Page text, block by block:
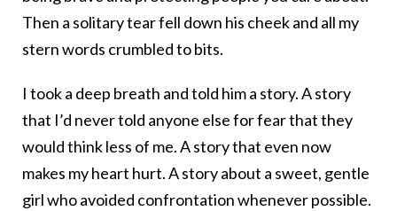
Then a solitary tear fell down his cheek and all my
stern words crumbled to bits.
I took a deep breath and told him a story. A story
that I’d never told anyone else for fear that they
would think less of me. A story that even now
makes my heart hurt. A story about a sweet, gentle
girl who avoided confrontation whenever possible.